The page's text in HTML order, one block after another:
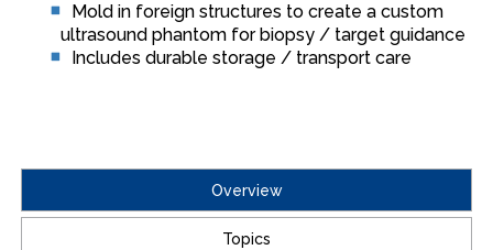
Mold in foreign structures to create a custom
ultrasound phantom for biopsy / target guidance
Includes durable storage / transport care
Overview
Topics